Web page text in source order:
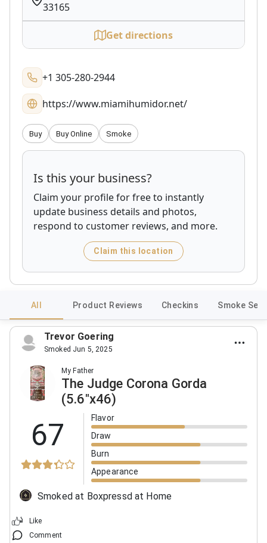
33165
Get directions
+1 305-280-2944
https://www.miamihumidor.net/
Buy Buy Online Smoke
Is this your business?
Claim your profile for free to instantly
update business details and photos,
respond to customer reviews, and more.
Claim this location
All Product Reviews Checkins Smoke
Trevor Goering
Smoked Jun 5, 2025
My Father
The Judge Corona Gorda
(5.6"x46)
67
Flavor
Draw
Burn
Appearance
Smoked at Boxpressd at Home
Like
Comment